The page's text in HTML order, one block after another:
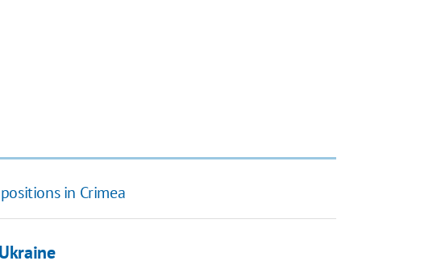
in Crimea